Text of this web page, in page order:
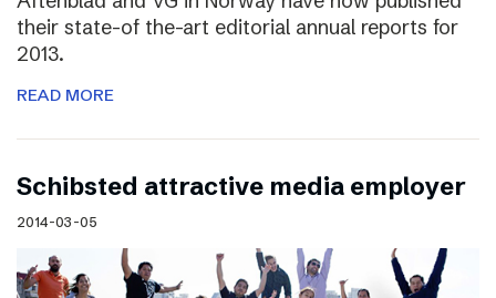
their state-of the-art editorial annual reports for
2013.
READ MORE
Schibsted attractive media employer
2014-03-05